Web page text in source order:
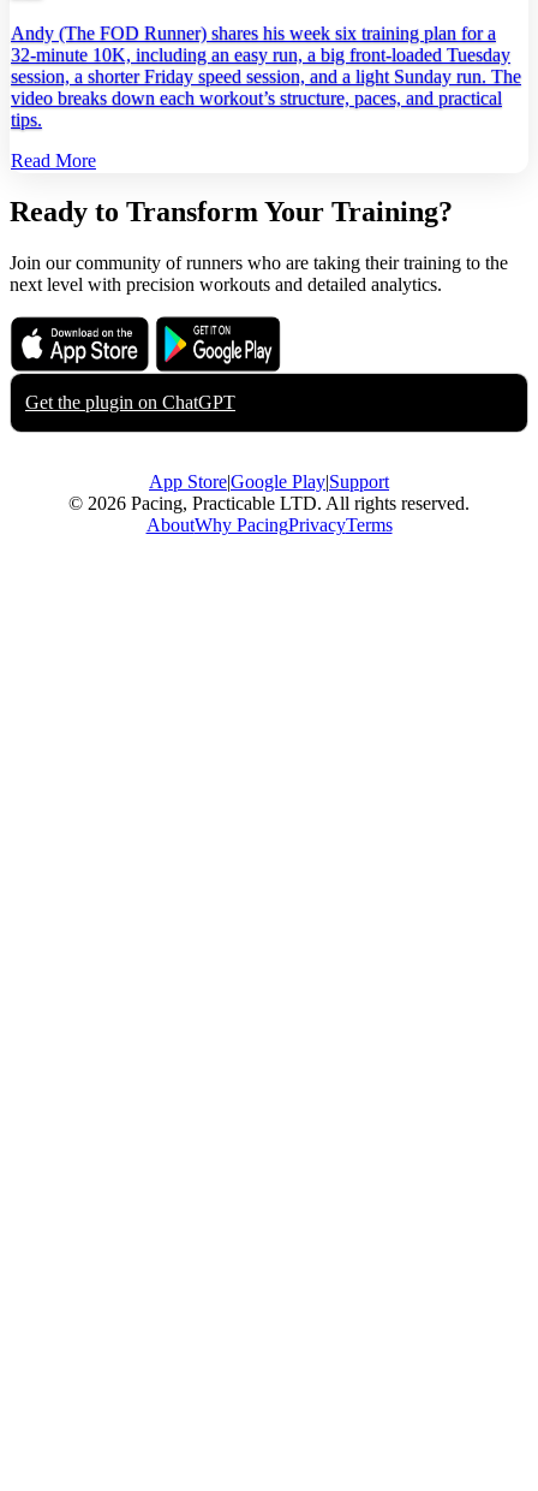
Andy (The FOD Runner) shares his week six training plan for a
32‑minute 10K, including an easy run, a big front‑loaded Tuesday
session, a shorter Friday speed session, and a light Sunday run. The
video breaks down each workout’s structure, paces, and practical
tips.
Read More
Ready to Transform Your Training?
Join our community of runners who are taking their training to the
next level with precision workouts and detailed analytics.
Download on the
App Store
Get it on
Google Play
Get the plugin on ChatGPT
App Store|Google Play|Support
© 2026 Pacing, Practicable LTD. All rights reserved.
AboutWhy PacingPrivacyTerms